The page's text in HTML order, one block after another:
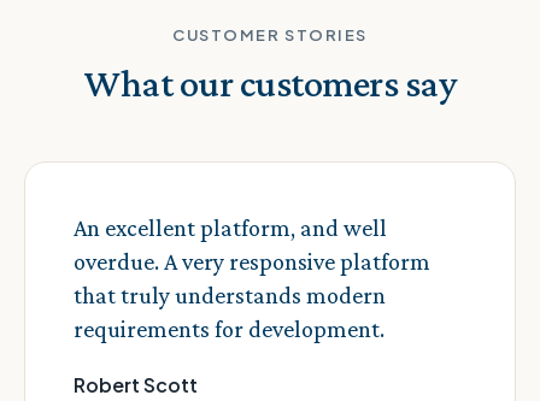
CUSTOMER STORIES
What our customers say
An excellent platform, and well
overdue. A very responsive platform
that truly understands modern
requirements for development.
Robert Scott